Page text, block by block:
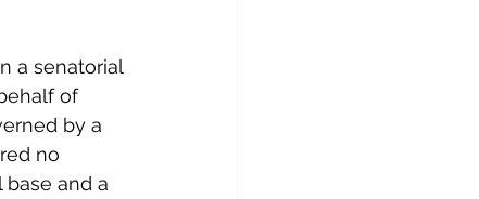
a senatorial
of
by a
no
and a